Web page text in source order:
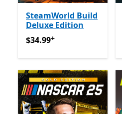
SteamWorld Build
Deluxe Edition
$34.99የመተግበሪያ ግብይቶች
$34.99+